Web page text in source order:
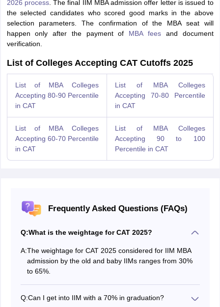
2026 process. The final IIM MBA admission offer letter is issued to
the selected candidates who scored good marks in the above
selection parameters. The confirmation of the MBA seat will
happen only after the payment of MBA feesand document
verification.
List of Colleges Accepting CAT Cutoffs 2025
List of MBA Colleges
Accepting 80-90 Percentile
in CAT
List of MBA Colleges
Accepting 70-80 Percentile
in CAT
List of MBA Colleges
Accepting 60-70 Percentile
in CAT
List of MBA Colleges
Accepting 90 to 100
Percentile in CAT
Frequently Asked Questions (FAQs)
Q:What is the weightage for CAT 2025?
A:The weightage for CAT 2025 considered for IIM MBA
admission by the old and baby IIMs ranges from 30%
to 65%.
Q:Can I get into IIM with a 70% in graduation?